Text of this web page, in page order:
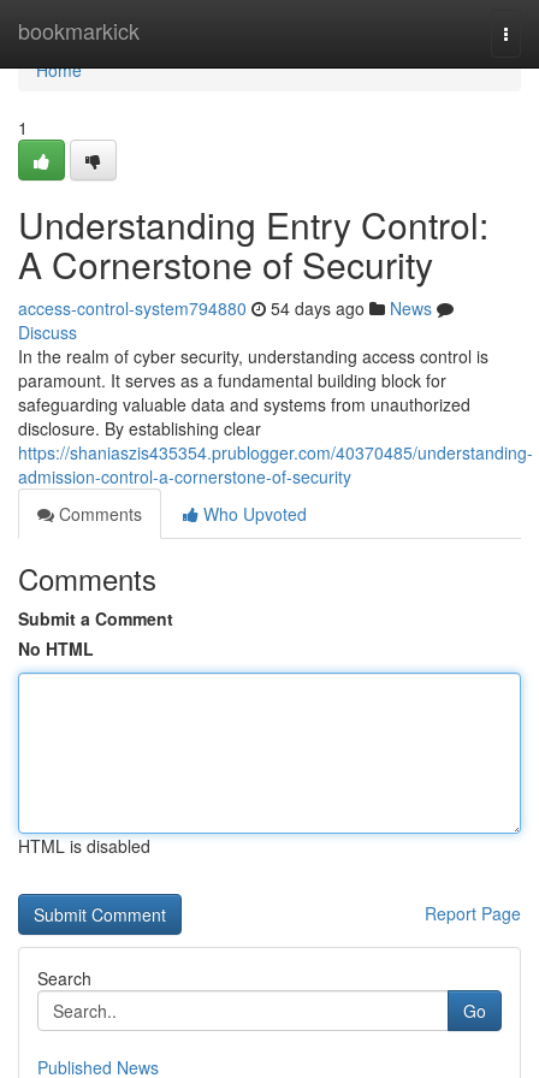
bookmarkick
Home
Home
1
Understanding Entry Control:
A Cornerstone of Security
access-control-system794880 54 days ago
News
Discuss
In the realm of cyber security, understanding access control is
paramount. It serves as a fundamental building block for
safeguarding valuable data and systems from unauthorized
disclosure. By establishing clear
https://shaniaszis435354.prublogger.com/40370485/understanding-
admission-control-a-cornerstone-of-security
Comments
Who Upvoted
Comments
Submit a Comment
No HTML
HTML is disabled
Report Page
Search
Go
Published News